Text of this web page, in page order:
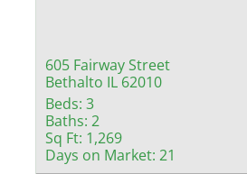
605 Fairway Street
Bethalto IL 62010
Beds: 3
Baths: 2
Sq Ft: 1,269
Days on Market: 21